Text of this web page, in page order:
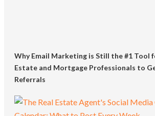
Why Email Marketing is Still the #1 Tool
Estate and Mortgage Professionals to
Referrals